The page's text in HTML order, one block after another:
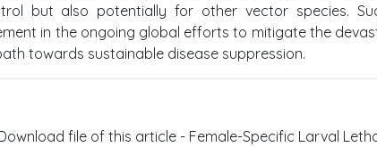
but also potentially for other vector species.
in the ongoing global efforts to mitigate the
towards sustainable disease suppression.
file of this article - Female-Specific Larval